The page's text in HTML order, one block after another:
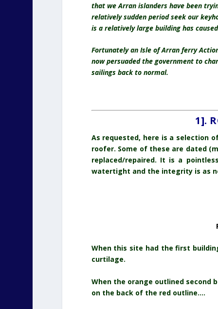
that we Arran islanders have been
relatively sudden period seek our
is a relatively large building has
Fortunately an Isle of Arran ferry
now persuaded the government to
sailings back to normal.
1].
As requested, here is a selection
roofer. Some of these are dated
replaced/repaired. It is a
watertight and the integrity is as
When this site had the first
curtilage.
When the orange outlined second
on the back of the red outline….